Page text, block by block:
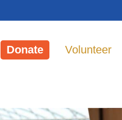
Donate Volunteer